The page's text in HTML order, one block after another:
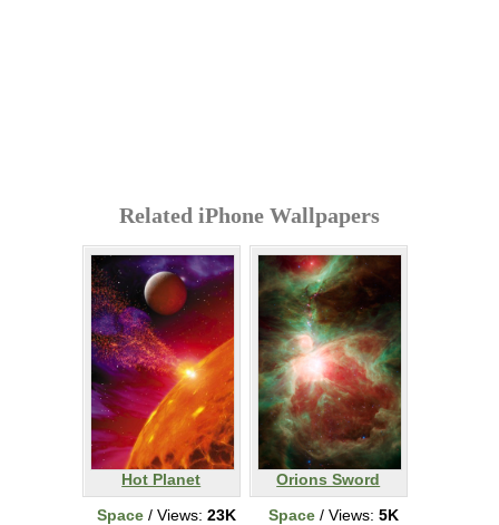
Related iPhone Wallpapers
Hot Planet
Space/ Views: 23K
Orions Sword
Space/ Views: 5K